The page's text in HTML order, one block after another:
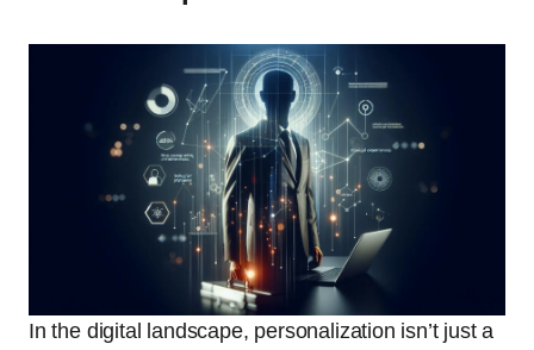
In the digital landscape, personalization isn’t just a